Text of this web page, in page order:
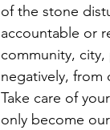
of the stone
accountable or
community,
negatively, from
Take care of
only become